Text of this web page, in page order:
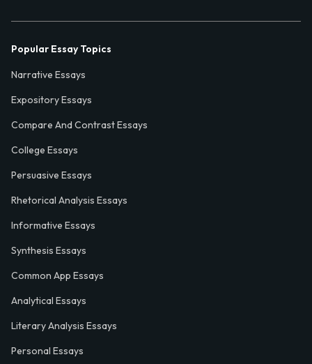
Popular Essay Topics
Narrative Essays
Expository Essays
Compare And Contrast Essays
College Essays
Persuasive Essays
Rhetorical Analysis Essays
Informative Essays
Synthesis Essays
Common App Essays
Analytical Essays
Literary Analysis Essays
Personal Essays